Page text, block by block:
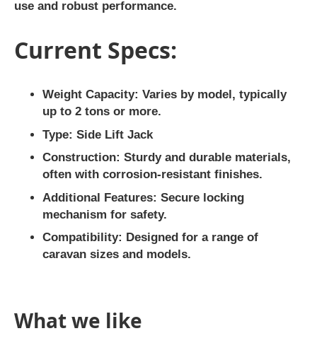
use and robust performance.
Current Specs:
Weight Capacity: Varies by model, typically
up to 2 tons or more.
Type: Side Lift Jack
Construction: Sturdy and durable materials,
often with corrosion-resistant finishes.
Additional Features: Secure locking
mechanism for safety.
Compatibility: Designed for a range of
caravan sizes and models.
What we like